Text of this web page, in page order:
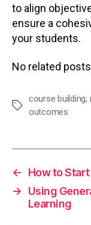
to align
ensure a
your students.
No related
Tags
course building,
outcomes
←
How to
→
Using
Learning